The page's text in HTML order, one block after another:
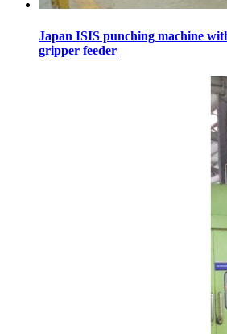
Japan ISIS punching machine
gripper feeder